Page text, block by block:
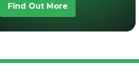
Find Out More